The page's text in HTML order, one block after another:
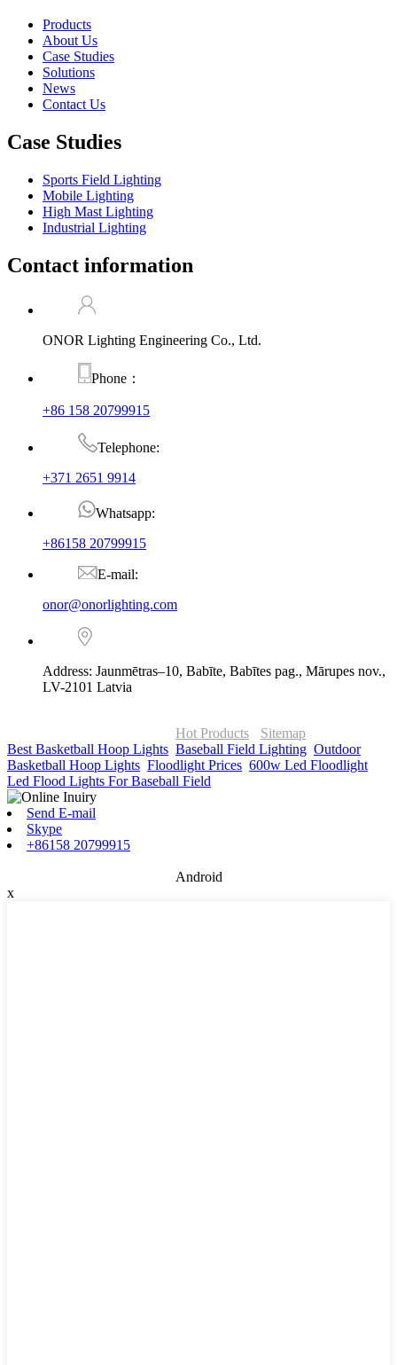
Products
About Us
Case Studies
Solutions
News
Contact Us
Case Studies
Sports Field Lighting
Mobile Lighting
High Mast Lighting
Industrial Lighting
Contact information
ONOR Lighting Engineering Co., Ltd.
Phone：
+86 158 20799915
Telephone:
+371 2651 9914
Whatsapp:
+86158 20799915
E-mail:
onor@onorlighting.com
Address: Jaunmētras–10, Babīte, Babītes pag., Mārupes nov.,
LV-2101 Latvia
Hot Products
Sitemap
Best Basketball Hoop Lights Baseball Field Lighting Outdoor
Basketball Hoop Lights Floodlight Prices 600w Led Floodlight
Led Flood Lights For Baseball Field
Send E-mail
Skype
+86158 20799915
Android
x